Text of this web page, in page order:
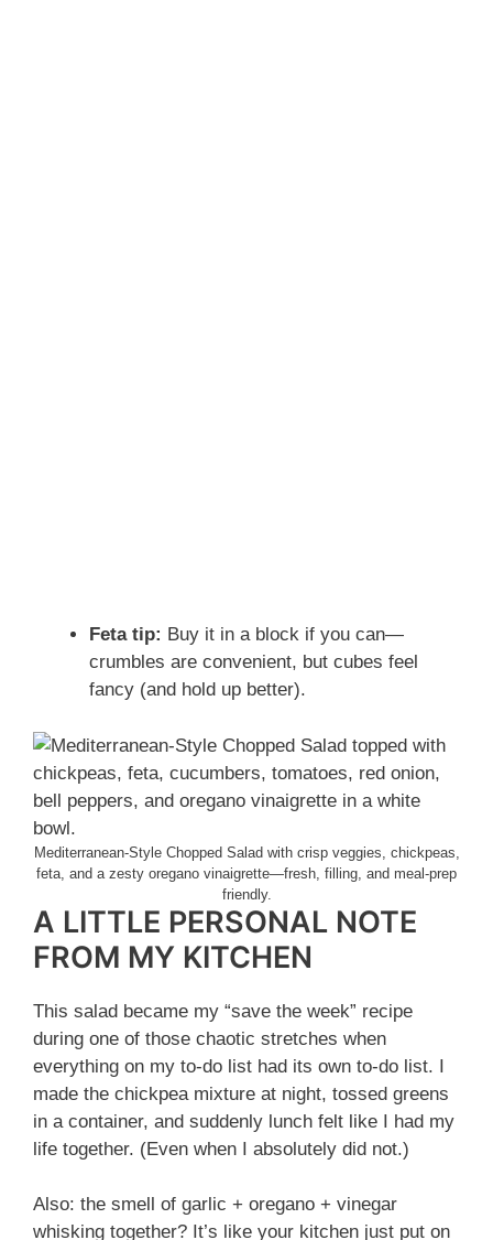
Feta tip: Buy it in a block if you can—
crumbles are convenient, but cubes feel
fancy (and hold up better).
Mediterranean-Style Chopped Salad with crisp veggies, chickpeas,
feta, and a zesty oregano vinaigrette—fresh, filling, and meal-prep
friendly.
A LITTLE PERSONAL NOTE
FROM MY KITCHEN
This salad became my “save the week” recipe
during one of those chaotic stretches when
everything on my to-do list had its own to-do list. I
made the chickpea mixture at night, tossed greens
in a container, and suddenly lunch felt like I had my
life together. (Even when I absolutely did not.)
Also: the smell of garlic + oregano + vinegar
whisking together? It’s like your kitchen just put on